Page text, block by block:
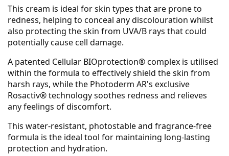
This cream is ideal for skin types that are prone to
redness, helping to conceal any discolouration whilst
also protecting the skin from UVA/B rays that could
potentially cause cell damage.
A patented Cellular BIOprotection® complex is utilised
within the formula to effectively shield the skin from
harsh rays, while the Photoderm AR's exclusive
Rosactiv® technology soothes redness and relieves
any feelings of discomfort.
This water-resistant, photostable and fragrance-free
formula is the ideal tool for maintaining long-lasting
protection and hydration.